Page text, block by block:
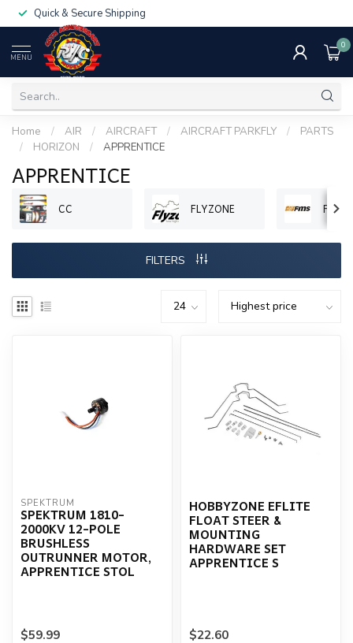
Quick & Secure Shipping
MENU
0
Home / AIR / AIRCRAFT / AIRCRAFT PARKFLY /
PARTS
/
HORIZON / APPRENTICE
APPRENTICE
CC FLYZONE FMS
FILTERS
SPEKTRUM
SPEKTRUM 1810-
2000KV 12-POLE
BRUSHLESS
OUTRUNNER MOTOR,
APPRENTICE STOL
$59.99
HOBBYZONE EFLITE
FLOAT STEER &
MOUNTING
HARDWARE SET
APPRENTICE S
$22.60